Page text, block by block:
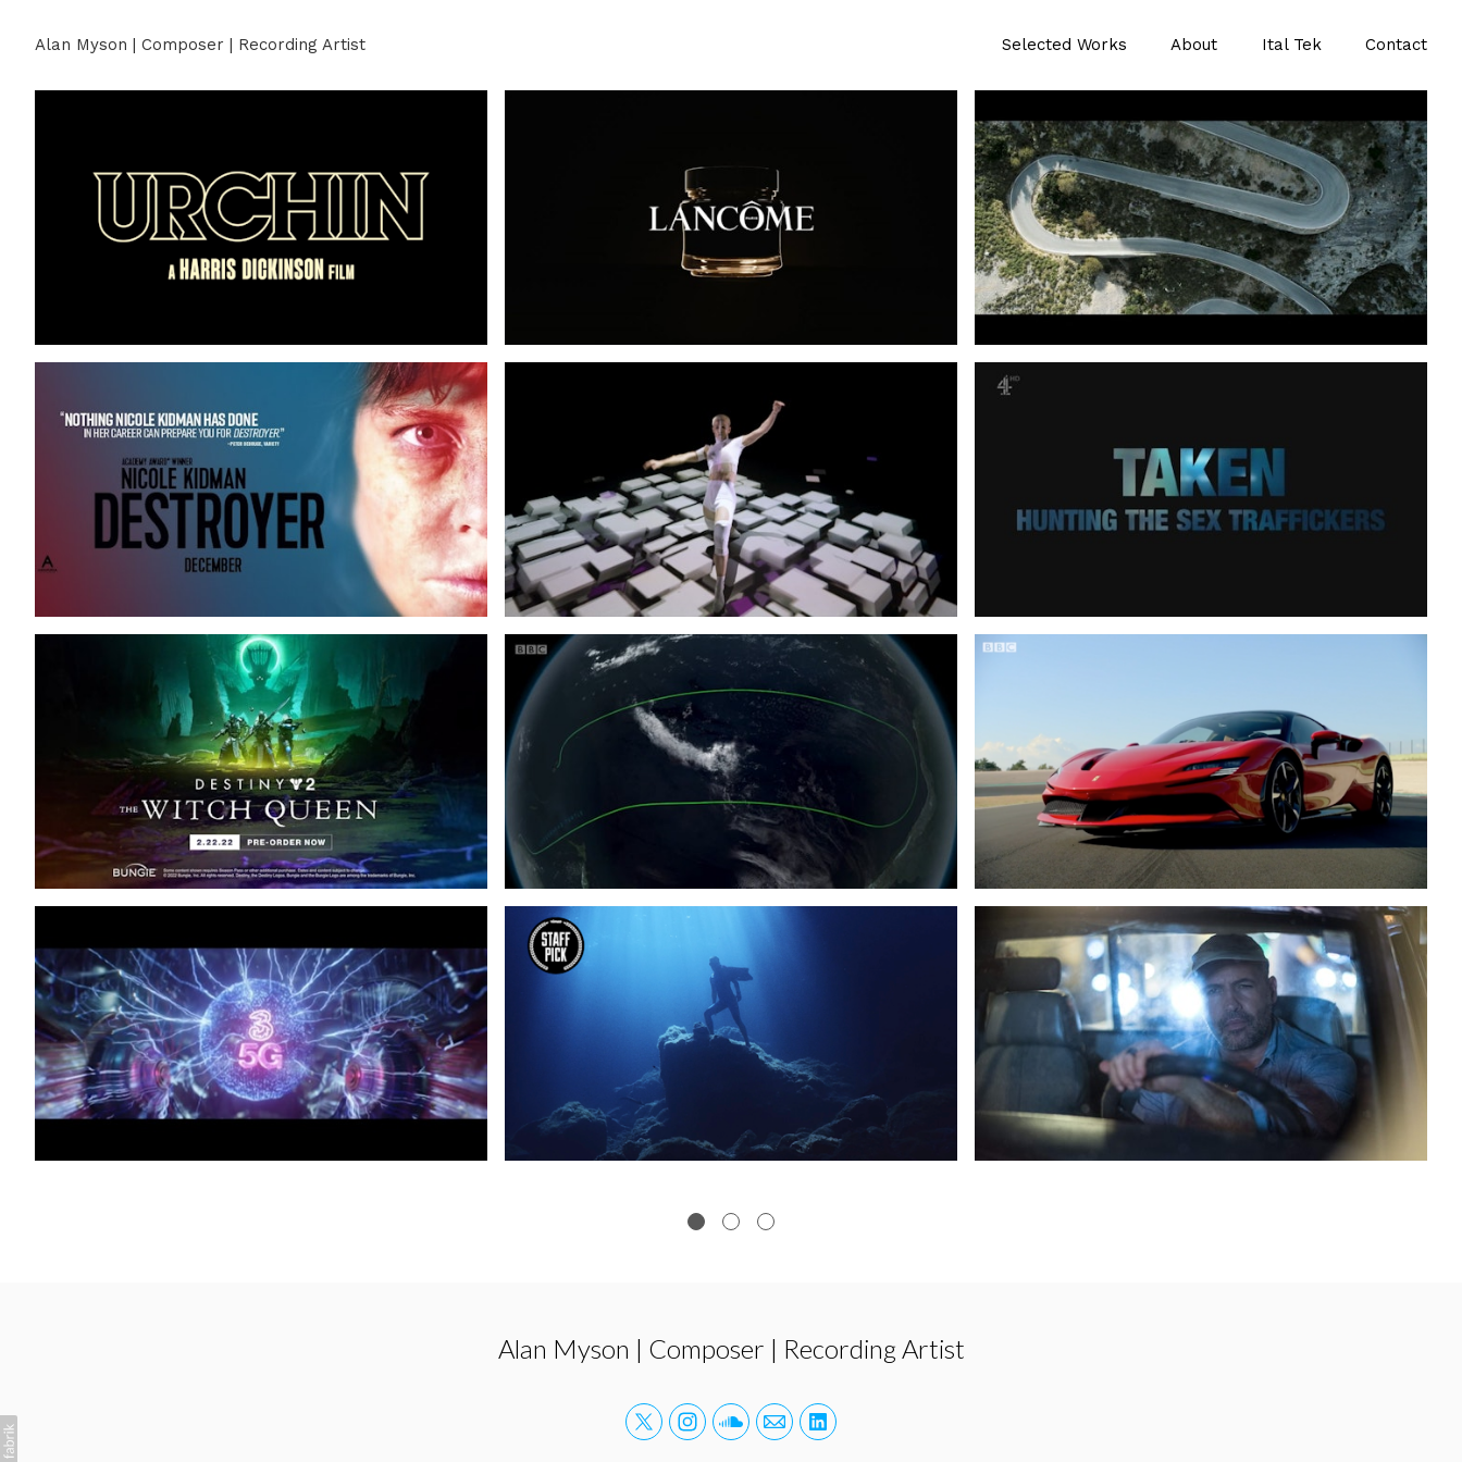
Alan Myson | Composer | Recording Artist Selected Works About Ital Tek Contact
Alan Myson | Composer | Recording Artist